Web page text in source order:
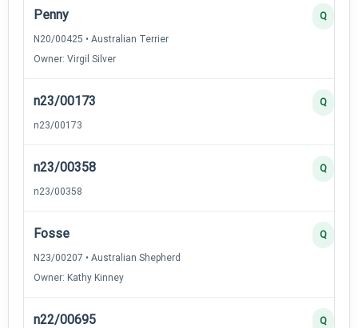
Penny
N20/00425 • Australian Terrier
Owner: Virgil Silver
Q
n23/00173
n23/00173
Q
n23/00358
n23/00358
Q
Fosse
N23/00207 • Australian Shepherd
Owner: Kathy Kinney
Q
n22/00695 Q